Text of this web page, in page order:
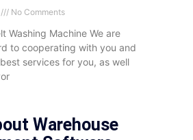
No Comments
Washing Machine We are
to cooperating with you and
services for you, as well
Warehouse